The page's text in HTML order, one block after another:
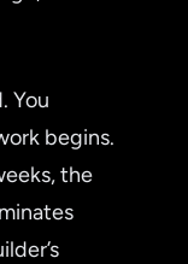
You
begins.
the